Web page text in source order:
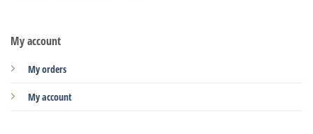
My account
My orders
My account